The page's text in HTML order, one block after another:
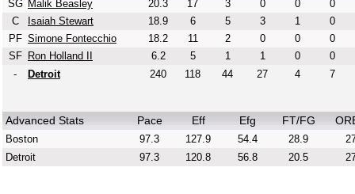
SG Malik Beasley 20.3 17 3 0 0
0
C
Isaiah Stewart 18.9 6 5 3 1
0
PF Simone Fontecchio 18.2 11 2 0 0
0
SF
Ron Holland II 6.2 5 1 1 0
0
-
Detroit 240 118 44 27 4 7
Advanced Stats Pace Eff Efg FT/FG
Boston 97.3 127.9 54.4 28.9
Detroit
97.3 120.8 56.8 20.5